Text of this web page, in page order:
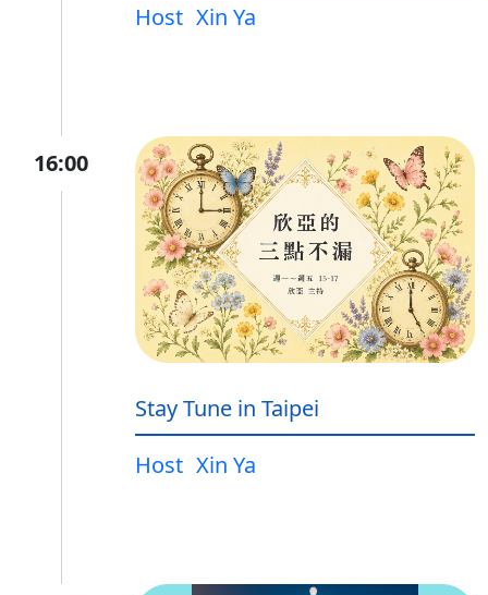
Host Xin Ya
16:00
Stay Tune in Taipei
Host Xin Ya